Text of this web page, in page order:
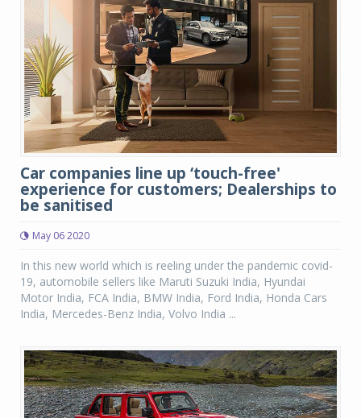
Car companies line up ‘touch-free'
experience for customers; Dealerships to
be sanitised
May 06 2020
In this new world which is reeling under the pandemic covid-
19, automobile sellers like Maruti Suzuki India, Hyundai
Motor India, FCA India, BMW India, Ford India, Honda Cars
India, Mercedes-Benz India, Volvo India ...